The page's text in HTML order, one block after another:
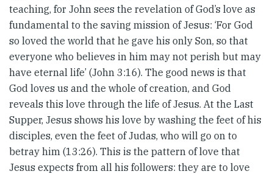
teaching, for John sees the revelation of God’s love as
fundamental to the saving mission of Jesus: ‘For God
so loved the world that he gave his only Son, so that
everyone who believes in him may not perish but may
have eternal life’ (John 3:16). The good news is that
God loves us and the whole of creation, and God
reveals this love through the life of Jesus. At the Last
Supper, Jesus shows his love by washing the feet of his
disciples, even the feet of Judas, who will go on to
betray him (13:26). This is the pattern of love that
Jesus expects from all his followers: they are to love